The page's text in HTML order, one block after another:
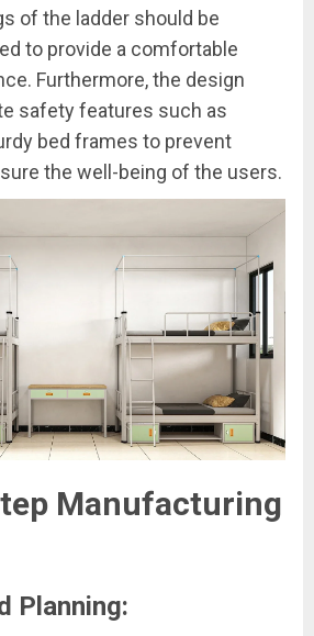
of the ladder should be
to provide a comfortable
Furthermore, the design
safety features such as
bed frames to prevent
the well-being of the users.
Manufacturing
Planning: